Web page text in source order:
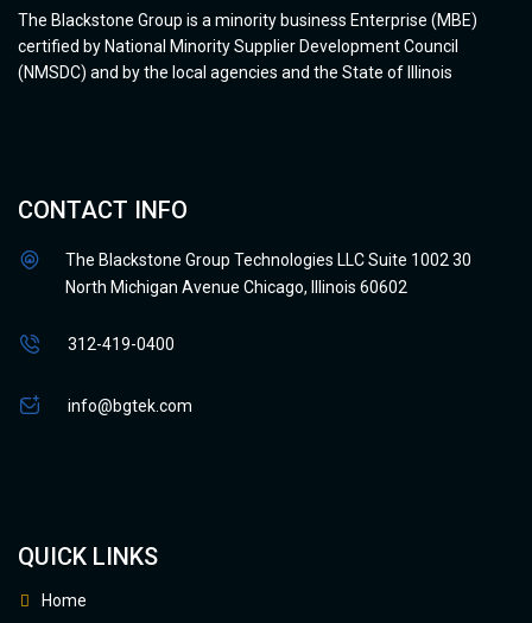
The Blackstone Group is a minority business Enterprise (MBE)
certified by National Minority Supplier Development Council
(NMSDC) and by the local agencies and the State of Illinois
CONTACT INFO
The Blackstone Group Technologies LLC Suite 1002 30
North Michigan Avenue Chicago, Illinois 60602
312-419-0400
info@bgtek.com
QUICK LINKS
Home